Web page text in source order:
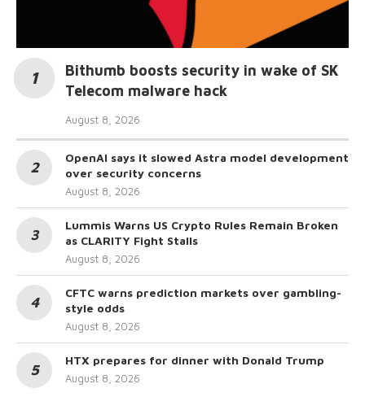
Bithumb boosts security in wake of SK
Telecom malware hack
August 8, 2026
OpenAI says it slowed Astra model development
over security concerns
August 8, 2026
Lummis Warns US Crypto Rules Remain Broken
as CLARITY Fight Stalls
August 8, 2026
CFTC warns prediction markets over gambling-
style odds
August 8, 2026
HTX prepares for dinner with Donald Trump
August 8, 2026